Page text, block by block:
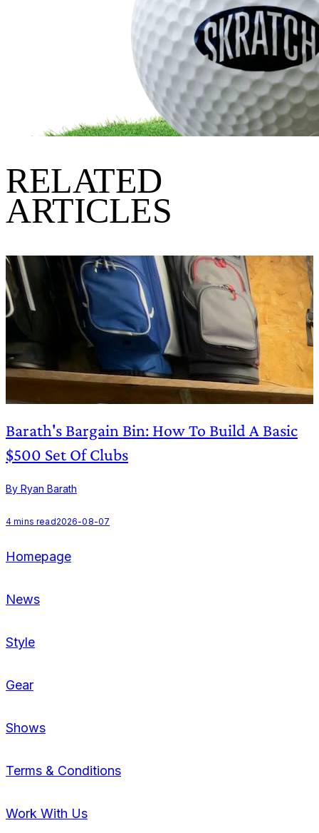
RELATED
ARTICLES
Barath's Bargain Bin: How To Build A Basic
$500 Set Of Clubs
By Ryan Barath
4 mins read2026-08-07
Homepage
News
Style
Gear
Shows
Terms & Conditions
Work With Us